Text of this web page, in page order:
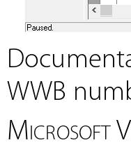
WWB
Microsoft